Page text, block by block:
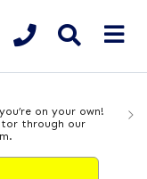
on your own!
through our